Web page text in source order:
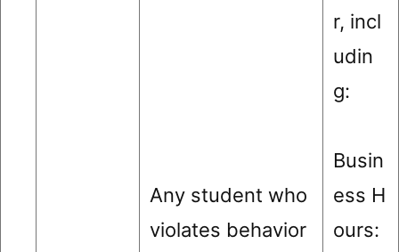
Any student who
violates behavior
r, incl
udin
g:
Busin
ess H
ours: